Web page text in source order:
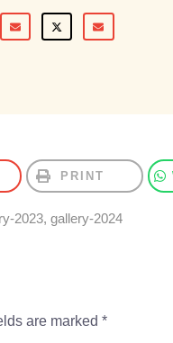
PRINT
2023, gallery-2024
are marked *